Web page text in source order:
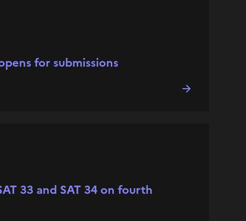
for submissions
33 and SAT 34 on fourth